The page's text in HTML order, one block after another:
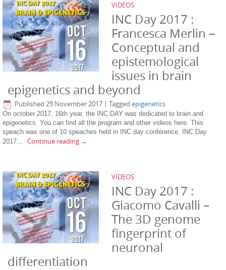
VIDEOS
INC Day 2017 :
Francesca Merlin –
Conceptual and
epistemological
issues in brain
epigenetics and beyond
Published 29 November 2017 | Tagged epigenetics
On october 2017, 16th year, the INC DAY was dedicated to brain and
epigenetics. You can find all the program and other videos here. This
speach was one of 10 speaches held in INC day conférence. INC Day
2017… Continue reading →
VIDEOS
INC Day 2017 :
Giacomo Cavalli –
The 3D genome
fingerprint of
neuronal
differentiation